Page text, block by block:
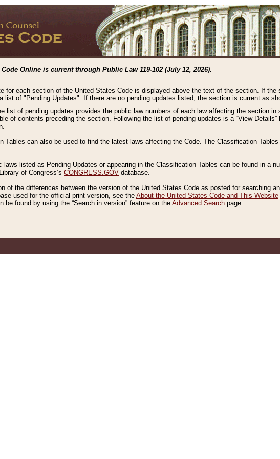
Online is current through Public Law 119-102 (July 12, 2026).
for each section of the United States Code is displayed above the text of the section. If
list of "Pending Updates". If there are no pending updates listed, the section is current as
list of pending updates provides the public law numbers of each law affecting the section
of contents preceding the section. Following the list of pending updates is a “View
Tables can also be used to find the latest laws affecting the Code. The Classification
laws listed as Pending Updates or appearing in the Classification Tables can be found in a
of Congress’s CONGRESS.GOV database.
of the differences between the version of the United States Code as posted for searching
used for the official print version, see the About the United States Code and This Website
be found by using the “Search in version” feature on the Advanced Search page.